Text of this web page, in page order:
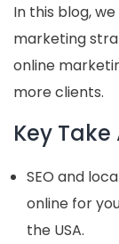
In this blog,
marketing
online
more clients.
Key
SEO and
online for
the USA.